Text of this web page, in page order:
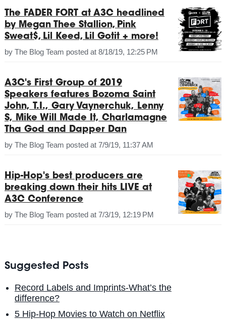
The FADER FORT at A3C headlined
by Megan Thee Stallion, Pink
Sweat$, Lil Keed, Lil Gotit + more!
by The Blog Team posted at 8/18/19, 12:25 PM
A3C's First Group of 2019
Speakers features Bozoma Saint
John, T.I., Gary Vaynerchuk, Lenny
S, Mike Will Made It, Charlamagne
Tha God and Dapper Dan
by The Blog Team posted at 7/9/19, 11:37 AM
Hip-Hop's best producers are
breaking down their hits LIVE at
A3C Conference
by The Blog Team posted at 7/3/19, 12:19 PM
Suggested Posts
Record Labels and Imprints-What’s the
difference?
5 Hip-Hop Movies to Watch on Netflix